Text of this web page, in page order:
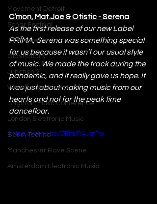
Movement Detroit
Sonar Festival
Tomorrowland
Glastonbury
Junction 2
Warehouse Project
Brighton Music Conference
London Electronic Music
Berlin Techno
Manchester Rave Scene
Amsterdam Electronic Music
C’mon, Mat.Joe & Otistic - Serena
As the first release of our new Label
PRÏMA, Serena was something special
for us because it wasn’t our usual style
of music. We made the track during the
pandemic, and it really gave us hope. It
was just about making music from our
hearts and not for the peak time
dancefloor.
https://youtu.be/DEhbR4JqfPw